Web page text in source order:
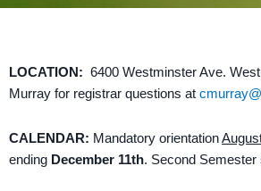
LOCATION: 6400 Westminster Ave.
Murray for registrar questions at
CALENDAR: Mandatory orientation
ending December 11th. Second Semester